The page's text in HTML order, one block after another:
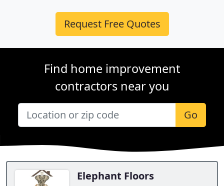
Request Free Quotes
Find home improvement
contractors near you
Go
Elephant Floors